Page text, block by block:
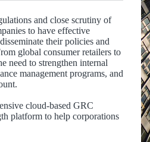
and close scrutiny of
to have effective
their policies and
global consumer retailers to
need to strengthen internal
management programs, and
cloud-based GRC
platform to help corporations